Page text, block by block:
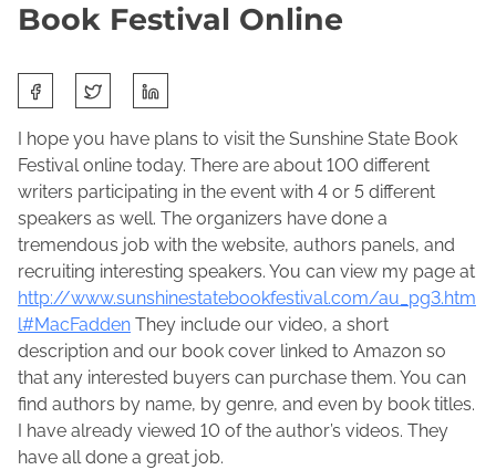
Book Festival Online
J
a
n
r
3
0
2
0
2
1
J
o
l
e
n
e
M
a
c
F
a
d
d
e
h
a
r
e
t
h
i
s
p
o
s
t
o
n
I hope you have plans to visit the Sunshine State Book
Festival online today. There are about 100 different
writers participating in the event with 4 or 5 different
speakers as well. The organizers have done a
tremendous job with the website, authors panels, and
recruiting interesting speakers. You can view my page at
http://www.sunshinestatebookfestival.com/au_pg3.htm
l#MacFadden They include our video, a short
description and our book cover linked to Amazon so
that any interested buyers can purchase them. You can
find authors by name, by genre, and even by book titles.
I have already viewed 10 of the author’s videos. They
have all done a great job.